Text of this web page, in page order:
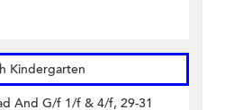
Kindergarten
And G/f 1/f & 4/f, 29-31